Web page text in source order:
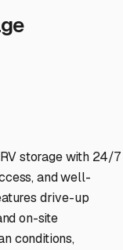
storage with 24/7
and well-
drive-up
on-site
conditions,